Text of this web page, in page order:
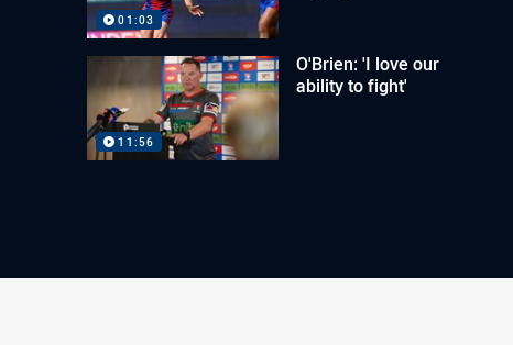
01:03
11:56
O'Brien: 'I love our
ability to fight'